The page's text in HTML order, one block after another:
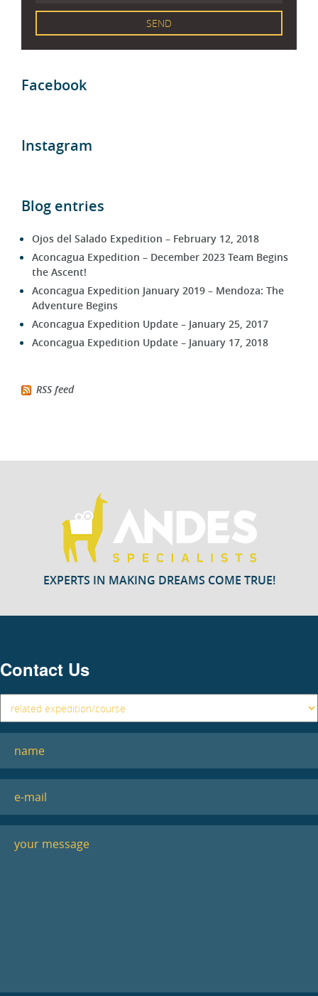
Facebook
Instagram
Blog entries
Ojos del Salado Expedition – February 12, 2018
Aconcagua Expedition – December 2023 Team Begins
the Ascent!
Aconcagua Expedition January 2019 – Mendoza: The
Adventure Begins
Aconcagua Expedition Update – January 25, 2017
Aconcagua Expedition Update – January 17, 2018
RSS feed
EXPERTS IN MAKING DREAMS COME TRUE!
Contact Us